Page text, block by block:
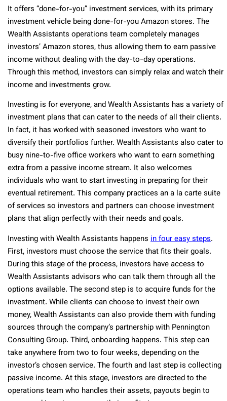
It offers “done-for-you” investment services, with its primary
investment vehicle being done-for-you Amazon stores. The
Wealth Assistants operations team completely manages
investors’ Amazon stores, thus allowing them to earn passive
income without dealing with the day-to-day operations.
Through this method, investors can simply relax and watch their
income and investments grow.
Investing is for everyone, and Wealth Assistants has a variety of
investment plans that can cater to the needs of all their clients.
In fact, it has worked with seasoned investors who want to
diversify their portfolios further. Wealth Assistants also cater to
busy nine-to-five office workers who want to earn something
extra from a passive income stream. It also welcomes
individuals who want to start investing in preparing for their
eventual retirement. This company practices an a la carte suite
of services so investors and partners can choose investment
plans that align perfectly with their needs and goals.
Investing with Wealth Assistants happens in four easy steps.
First, investors must choose the service that fits their goals.
During this stage of the process, investors have access to
Wealth Assistants advisors who can talk them through all the
options available. The second step is to acquire funds for the
investment. While clients can choose to invest their own
money, Wealth Assistants can also provide them with funding
sources through the company’s partnership with Pennington
Consulting Group. Third, onboarding happens. This step can
take anywhere from two to four weeks, depending on the
investor’s chosen service. The fourth and last step is collecting
passive income. At this stage, investors are directed to the
operations team who handles their assets, payouts begin to